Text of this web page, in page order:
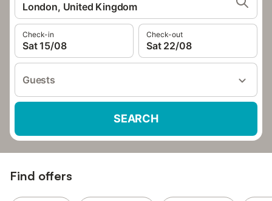
London, United Kingdom
Check-in
Sat 15/08
Check-out
Sat 22/08
Guests
SEARCH
Find offers